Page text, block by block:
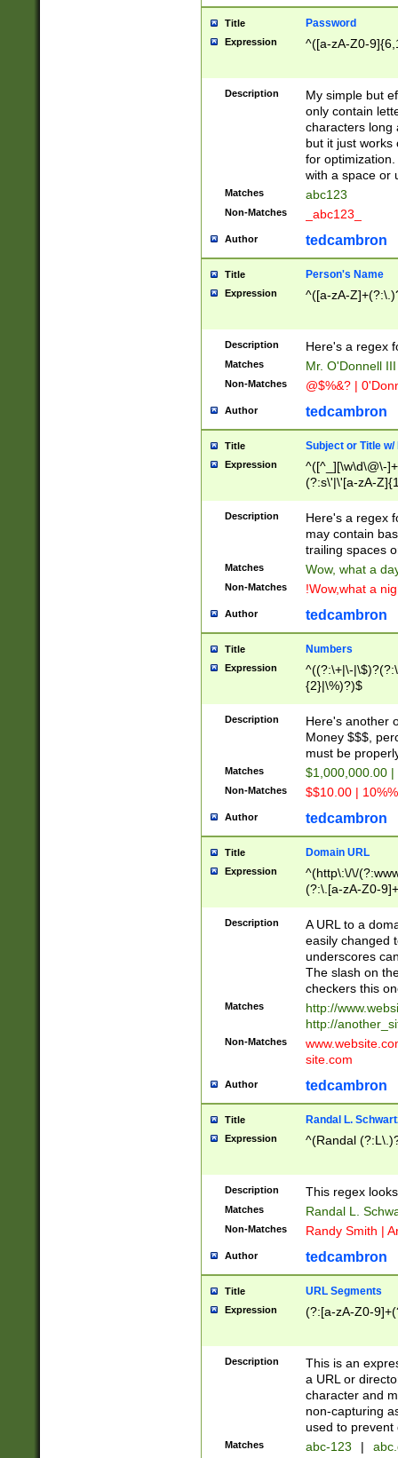
Title Password
Expression ^([a-zA-Z0-
Description
My simple but
only contain
characters long
but it just works
for
with a space or
Matches abc123
Non-Matches _abc123_
Author tedcambron
Title Person's Name
Expression ^([a-zA-
Description Here's a regex
Matches Mr. O'Donnell
Non-Matches @$%&? |
Author tedcambron
Title Subject or Title w/
Expression
^([^_][\w\d\@\-
(?:s\'|\'[a-zA-
Description
Here's a regex
may contain
trailing spaces
Matches Wow, what a
Non-Matches !Wow,what a
Author tedcambron
Title Numbers
Expression
^((?:\+|\-
{2}|\%)?)$
Description
Here's another
Money $$$,
must be
Matches $1,000,000.00
Non-Matches $$10.00 |
Author tedcambron
Title Domain URL
Expression
^(http\:\/\/
(?:\.[a-zA-Z0-
(?:\/)?)$
Description
A URL to a
easily changed
underscores
The slash on
checkers this
Matches
http://
http://
Non-Matches
site.com
Author tedcambron
Title Randal L.
Expression ^(Randal
Description This regex
Matches Randal L.
Non-Matches Randy Smith |
Author tedcambron
Title URL Segments
Expression (?:[a-zA-Z0-
Description
This is an
a URL or
character and
non-capturing
used to prevent
Matches abc-123 |